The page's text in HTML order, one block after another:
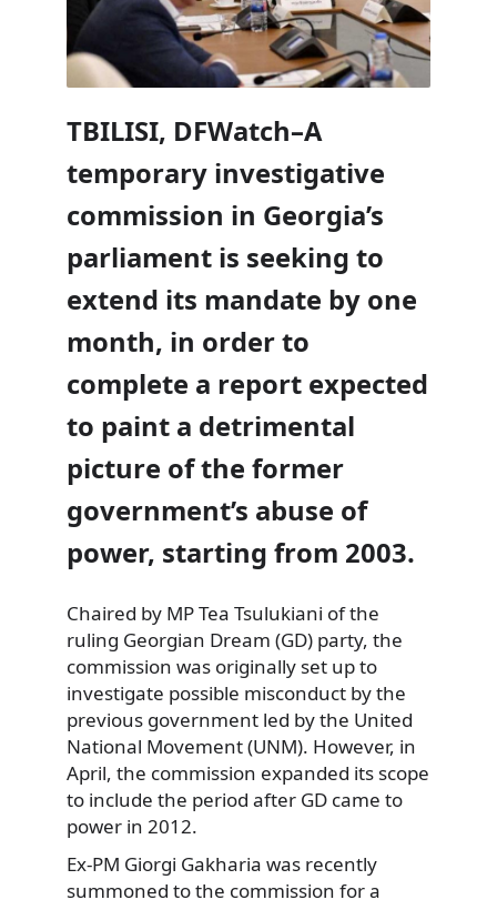
TBILISI, DFWatch–A
temporary investigative
commission in Georgia’s
parliament is seeking to
extend its mandate by one
month, in order to
complete a report expected
to paint a detrimental
picture of the former
government’s abuse of
power, starting from 2003.
Chaired by MP Tea Tsulukiani of the
ruling Georgian Dream (GD) party, the
commission was originally set up to
investigate possible misconduct by the
previous government led by the United
National Movement (UNM). However, in
April, the commission expanded its scope
to include the period after GD came to
power in 2012.
Ex-PM Giorgi Gakharia was recently
summoned to the commission for a